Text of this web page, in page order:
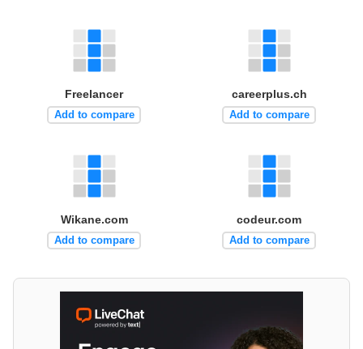
Freelancer
Add to compare
careerplus.ch
Add to compare
Wikane.com
Add to compare
codeur.com
Add to compare